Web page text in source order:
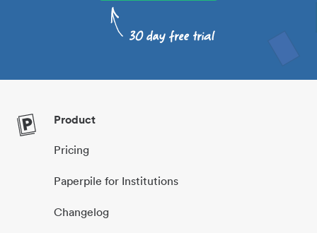
Product
Pricing
Paperpile for Institutions
Changelog